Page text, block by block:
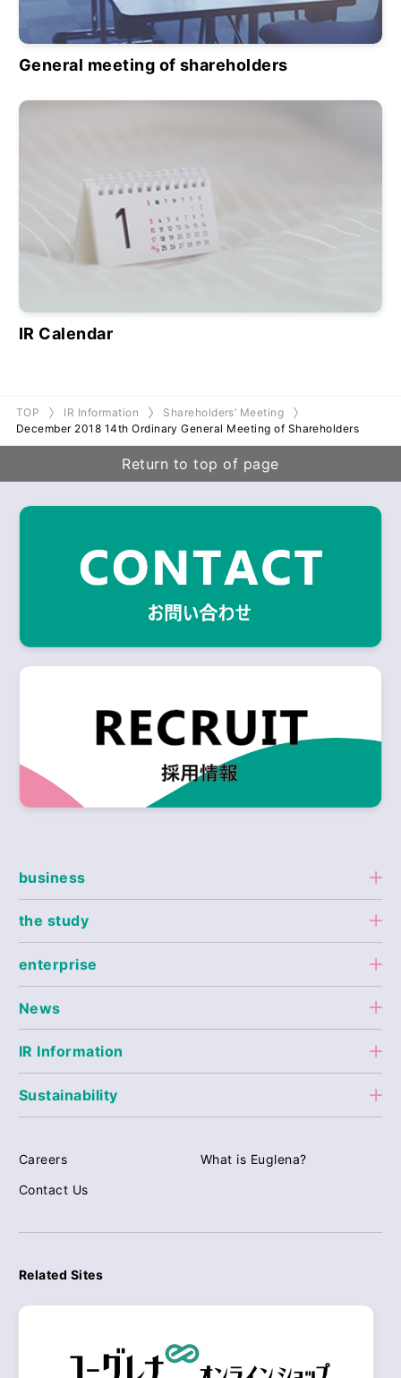
General meeting of shareholders
IR Calendar
Return to top of page
TOP IR Information
Shareholders’ Meeting
December 2018 14th Ordinary General Meeting of Shareholders
business
the study
enterprise
News
IR Information
Sustainability
Careers
What is Euglena?
Contact Us
Related Sites